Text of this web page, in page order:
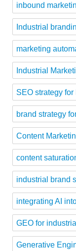
inbound
Industrial
marketing
Industrial
SEO strategy for
brand strategy
Content
content
industrial brand
integrating AI
GEO for
Generative